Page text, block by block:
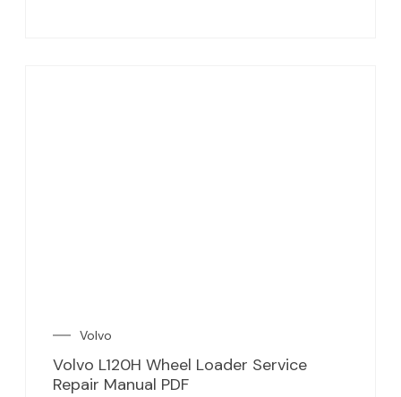
Volvo
Volvo L120H Wheel Loader Service
Repair Manual PDF